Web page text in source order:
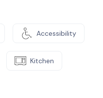
Accessibility
Kitchen